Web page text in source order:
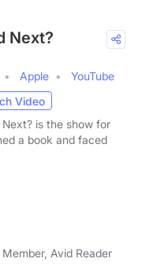
Next?
Apple
YouTube
Video
is the show for
a book and faced
Avid Reader